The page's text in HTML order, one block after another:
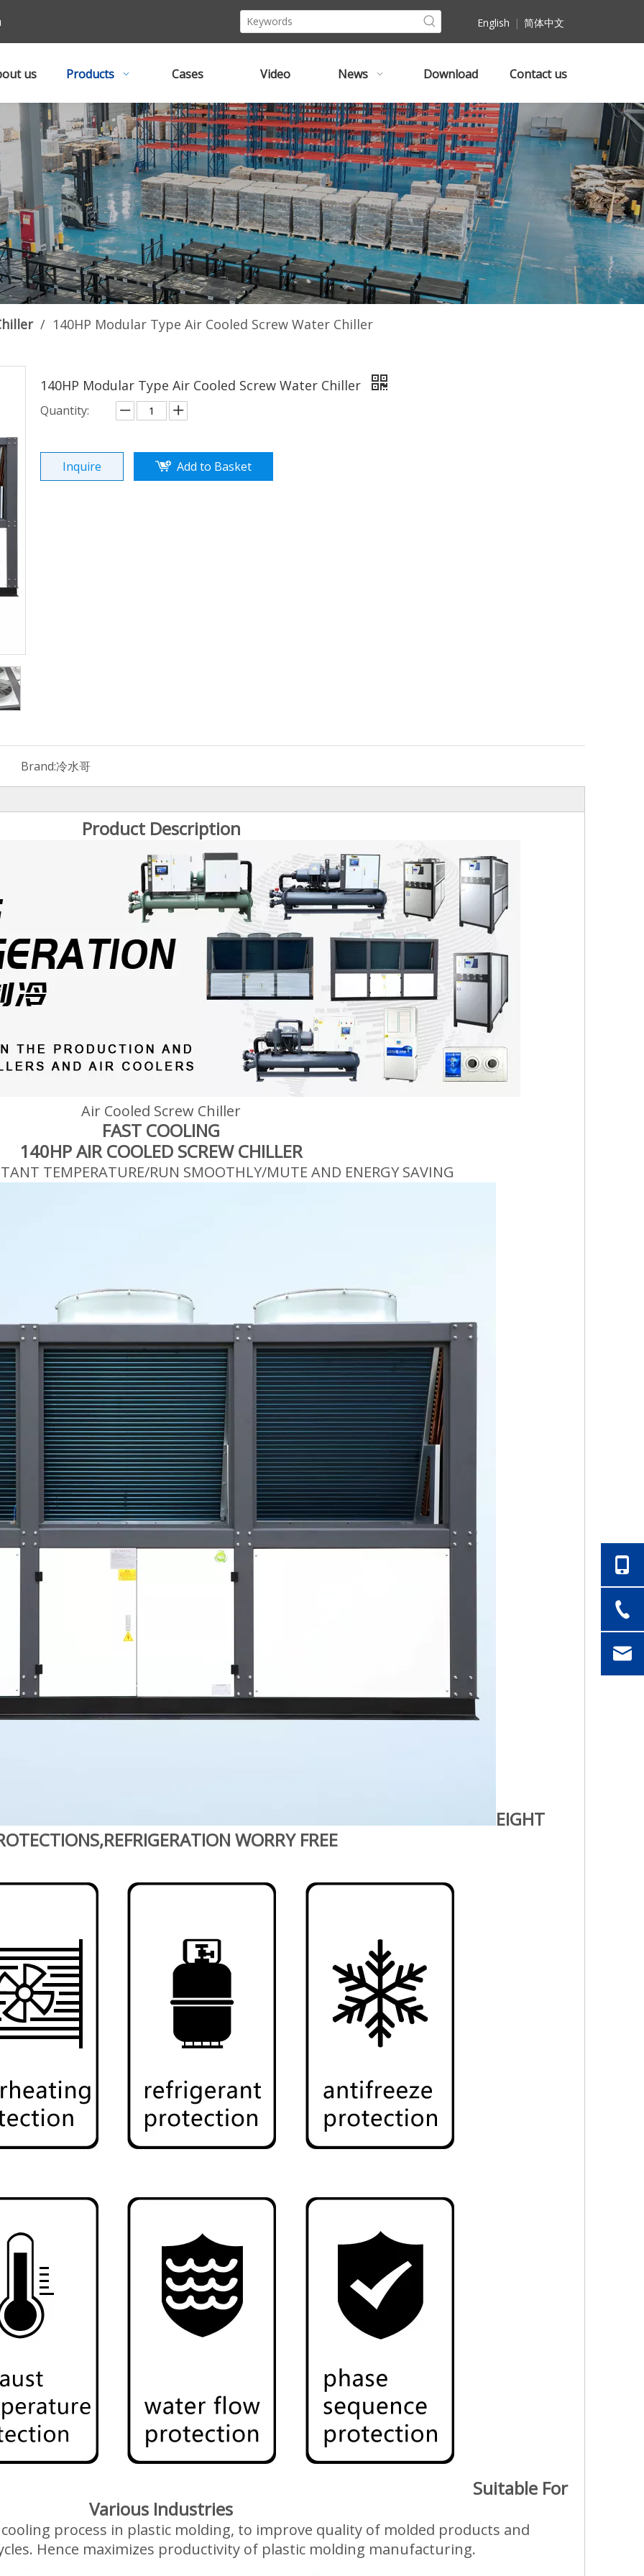
English | 简体中文
us Products Cases Video News Download Contact us
/ 140HP Modular Type Air Cooled Screw Water Chiller
140HP Modular Type Air Cooled Screw Water Chiller
Quantity:
Inquire Add to Basket
Brand:冷水哥
Product Description
Air Cooled Screw Chiller
FAST COOLING
140HP AIR COOLED SCREW CHILLER
TEMPERATURE/RUN SMOOTHLY/MUTE AND ENERGY SAVING
EIGHT
WORRY FREE
Suitable For
Various Industries
process in plastic molding, to improve quality of molded products and
Hence maximizes productivity of plastic molding manufacturing.